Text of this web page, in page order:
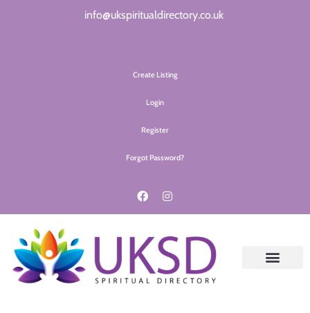
info@ukspiritualdirectory.co.uk
Create Listing
Login
Register
Forgot Password?